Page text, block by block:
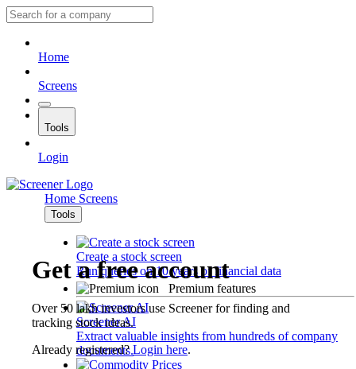
Home
Screens
Tools
Login
Home Screens
Tools
Create a stock screen
Run queries on 10 years of financial data
Premium features
Screener AI
Extract valuable insights from hundreds of company
documents.
Get a free account
Over 50 lakh investors use Screener for finding and
tracking stock ideas.
Already registered?Login here.